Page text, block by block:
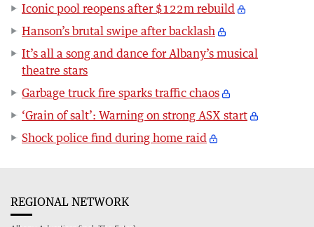
Iconic pool reopens after $122m rebuild
Hanson’s brutal swipe after backlash
It’s all a song and dance for Albany’s musical
theatre stars
Garbage truck fire sparks traffic chaos
‘Grain of salt’: Warning on strong ASX start
Shock police find during home raid
REGIONAL NETWORK